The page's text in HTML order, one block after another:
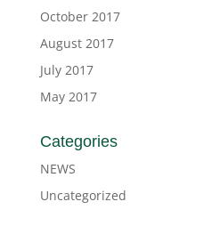
October 2017
August 2017
July 2017
May 2017
Categories
NEWS
Uncategorized